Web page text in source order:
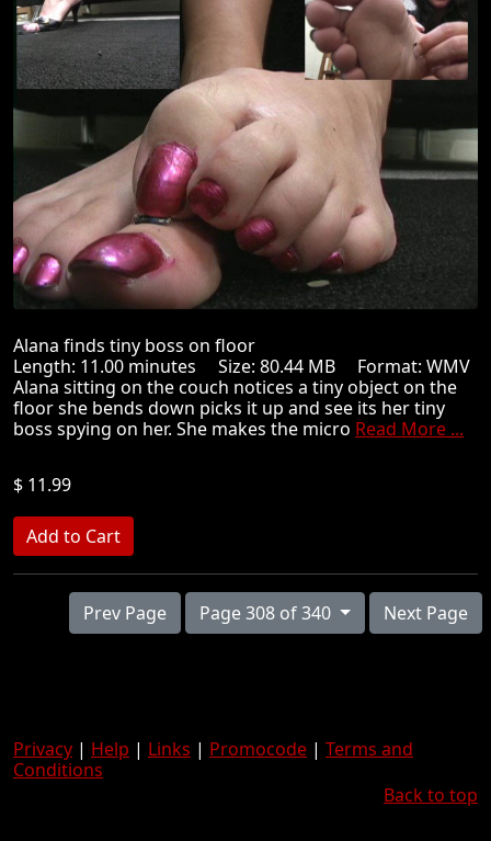
Alana finds tiny boss on floor
Length: 11.00 minutes Size: 80.44 MB Format: WMV
Alana sitting on the couch notices a tiny object on the
floor she bends down picks it up and see its her tiny
boss spying on her. She makes the micro Read More ...
$ 11.99
Prev Page Page 308 of 340 Next Page
Privacy | Help | Links | Promocode | Terms and
Conditions
Back to top